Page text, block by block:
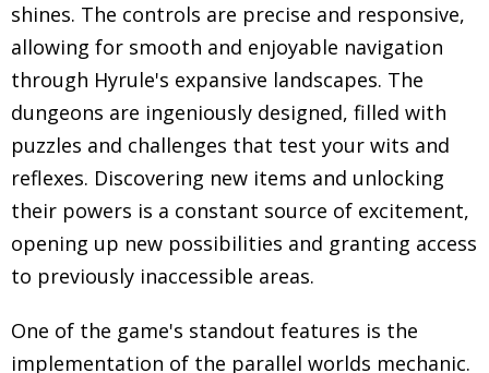
shines. The controls are precise and responsive,
allowing for smooth and enjoyable navigation
through Hyrule's expansive landscapes. The
dungeons are ingeniously designed, filled with
puzzles and challenges that test your wits and
reflexes. Discovering new items and unlocking
their powers is a constant source of excitement,
opening up new possibilities and granting access
to previously inaccessible areas.
One of the game's standout features is the
implementation of the parallel worlds mechanic.